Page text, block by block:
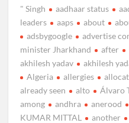
" Singh aadhaar status
leaders
aaps about
adsbygoogle
advertise
minister Jharkhand
after
akhilesh yadav
akhilesh
Algeria
allergies
already seen
alto Álvaro
among
andhra anerood
KUMAR MITTAL
another